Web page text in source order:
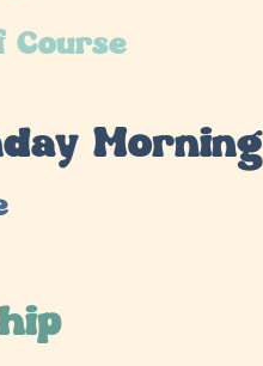
Course
Morning